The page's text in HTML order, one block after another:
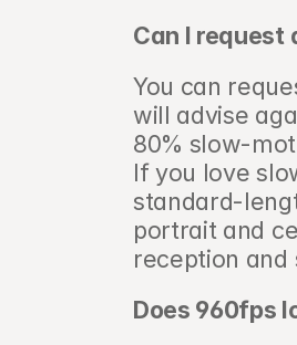
Can I request
You can
will advise
80% slow-
If you love
standard-
portrait and
reception and
Does 960fps